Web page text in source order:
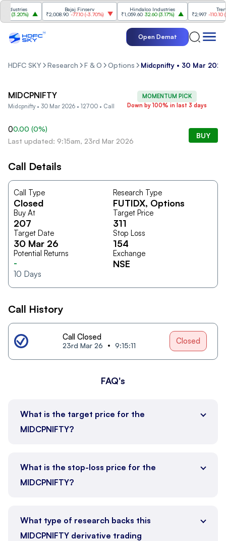
3.20%)
Bajaj Finserv
₹2,008.90 -77.10(-3.70%)
Hindalco Industries
₹1,059.60 32.60(3.17%)
Trent
₹2,997 -110.10(-
Open Demat
HDFC SKY Research F & O Options Midcpnifty • 30 Mar
MOMENTUM PICK
Down by 100% in last 3 days
MIDCPNIFTY
Midcpnifty • 30 Mar 2026 • 12700 • Call
00.00 (0%)
Last updated: 9:15am, 23rd Mar 2026
BUY
Call Details
Call Type
Closed
Research Type
FUTIDX, Options
Buy At
207
Target Price
311
Target Date
30 Mar 26
Stop Loss
154
Potential Returns
-
10 Days
Exchange
NSE
Call History
Call Closed
23rd Mar 26 9:15:11 Closed
FAQ's
What is the target price for the
MIDCPNIFTY?
What is the stop-loss price for the
MIDCPNIFTY?
What type of research backs this
MIDCPNIFTY derivative trading